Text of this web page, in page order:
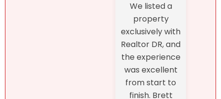
We listed a
property
exclusively with
Realtor DR, and
the experience
was excellent
from start to
finish. Brett